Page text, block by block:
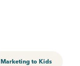
Marketing to Kids